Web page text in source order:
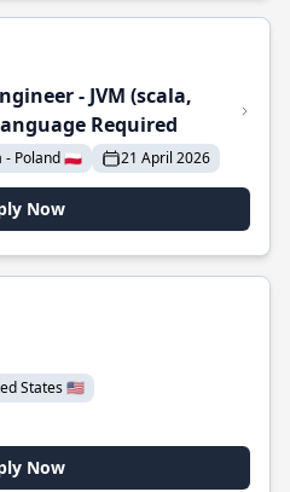
- JVM (scala,
Required
- Poland 🇵🇱 21 April 2026
Now
States 🇺🇸
Now